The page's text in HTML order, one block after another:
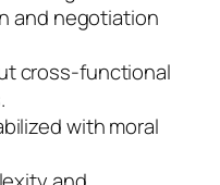
and negotiation
cross-functional
with moral